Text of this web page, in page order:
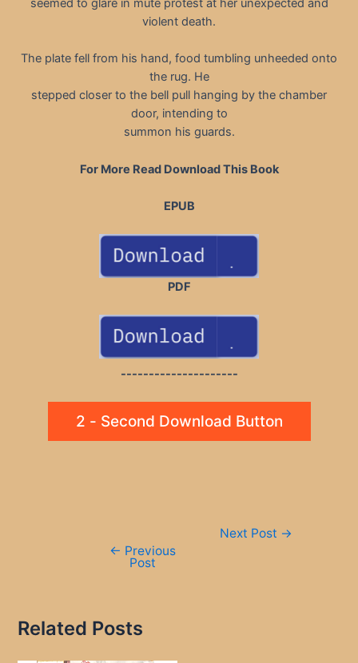
seemed to glare in mute protest at her unexpected and
violent death.
The plate fell from his hand, food tumbling unheeded onto
the rug. He
stepped closer to the bell pull hanging by the chamber
door, intending to
summon his guards.
For More Read Download This Book
EPUB
PDF
---------------------
2 - Second Download Button
← Previous
Post
Next Post →
Related Posts